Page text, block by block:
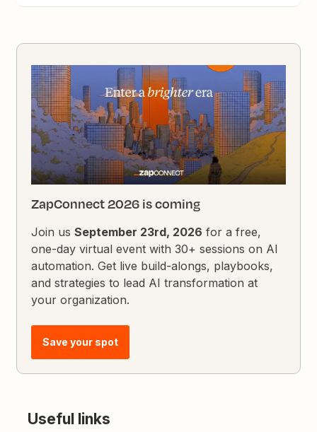
ZapConnect 2026 is coming
Join usSeptember 23rd, 2026 for a free,
one-day virtual event with 30+ sessions on AI
automation. Get live build-alongs, playbooks,
and strategies to lead AI transformation at
your organization.
Save your spot
Useful links